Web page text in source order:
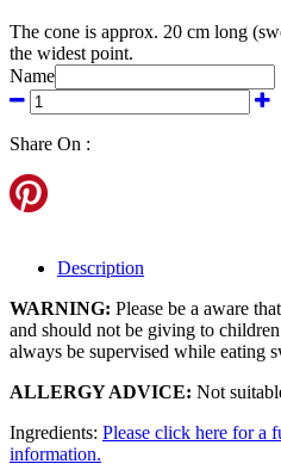
The cone is approx. 20 cm long
the widest point.
Name
Share On :
Description
WARNING: Please be a aware
and should not be giving to
always be supervised while eating
ALLERGY ADVICE: Not
Ingredients: Please click here for a
information.